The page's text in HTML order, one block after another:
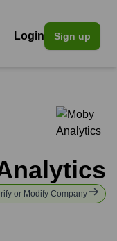
Login Sign up
or Modify Company